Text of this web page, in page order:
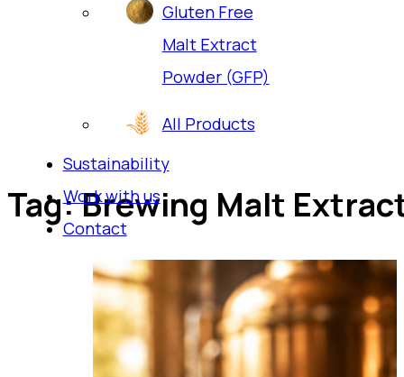
Gluten Free
Malt Extract
Powder (GFP)
All Products
Sustainability
Work with us
Contact
Tag:Brewing Malt